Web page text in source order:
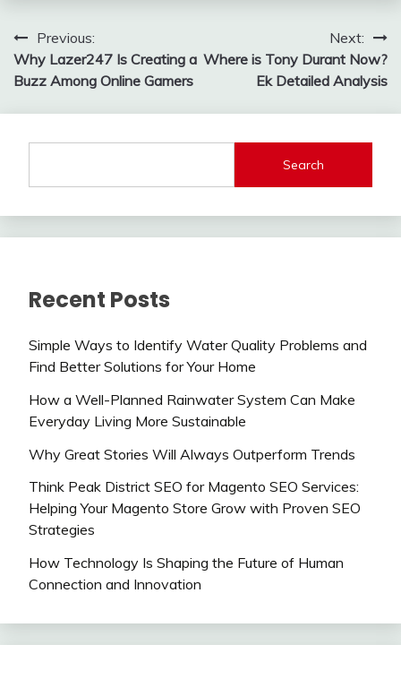
Post
navigation
Previous:
Why Lazer247 Is Creating a
Buzz Among Online Gamers
Next:
Where is Tony Durant Now?
Ek Detailed Analysis
Search
Recent Posts
Simple Ways to Identify Water Quality Problems and
Find Better Solutions for Your Home
How a Well-Planned Rainwater System Can Make
Everyday Living More Sustainable
Why Great Stories Will Always Outperform Trends
Think Peak District SEO for Magento SEO Services:
Helping Your Magento Store Grow with Proven SEO
Strategies
How Technology Is Shaping the Future of Human
Connection and Innovation